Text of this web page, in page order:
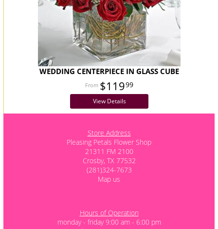
WEDDING CENTERPIECE IN GLASS CUBE
$11999
View Details
Store Address
Pleasing Petals Flower Shop
21311 FM 2100
Crosby, TX 77532
(281)324-7673
Map us
Hours of Operation
monday - friday 9:00 am - 6:00 pm